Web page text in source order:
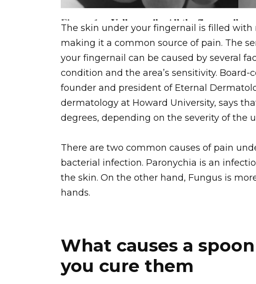
The skin under your fingernail is filled with
making it a common source of pain. The
your fingernail can be caused by several
condition and the area’s sensitivity.
founder and president of Eternal
dermatology at Howard University, says
degrees, depending on the severity of the
There are two common causes of pain
bacterial infection. Paronychia is an
the skin. On the other hand, Fungus is
hands.
What causes a
you cure them